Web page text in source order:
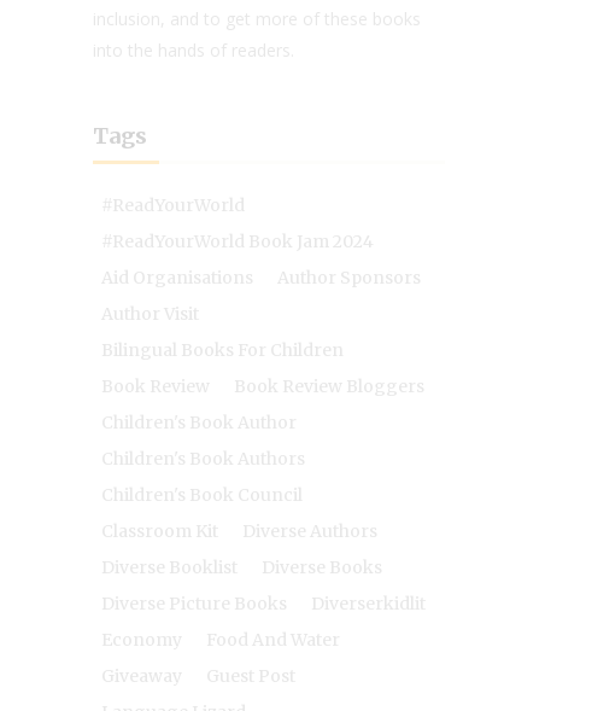
inclusion, and to get more of these books
into the hands of readers.
Tags
#ReadYourWorld
#ReadYourWorld Book Jam 2024
Aid Organisations
Author Sponsors
Author Visit
Bilingual Books For Children
Book Review
Book Review Bloggers
Children's Book Author
Children's Book Authors
Children's Book Council
Classroom Kit
Diverse Authors
Diverse Booklist
Diverse Books
Diverse Picture Books
Diverserkidlit
Economy
Food And Water
Giveaway
Guest Post